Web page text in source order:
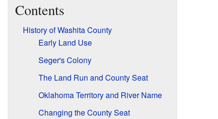
Contents
History of Washita County
Early Land Use
Seger's Colony
The Land Run and County Seat
Oklahoma Territory and River Name
Changing the County Seat